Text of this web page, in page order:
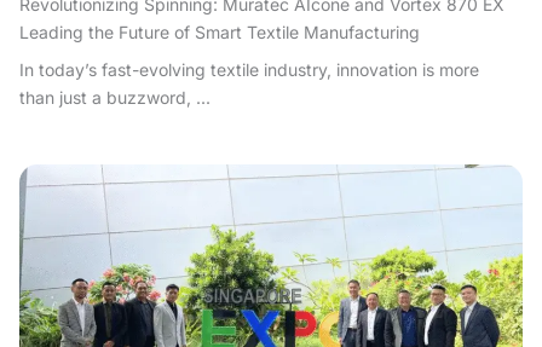
Revolutionizing Spinning: Muratec AIcone and Vortex 870 EX
Leading the Future of Smart Textile Manufacturing
In today’s fast-evolving textile industry, innovation is more
than just a buzzword, ...